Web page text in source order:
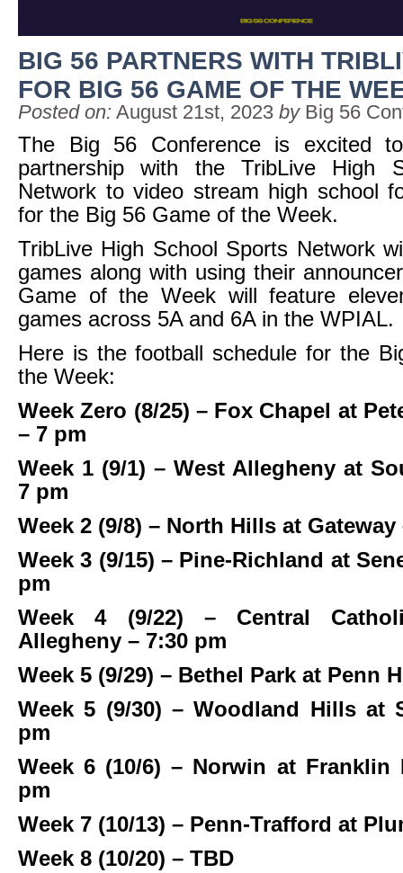
BIG 56 PARTNERS WITH
FOR BIG 56 GAME OF THE
Posted on: August 21st, 2023 by Big 56
The Big 56 Conference is excited
partnership with the TribLive High
Network to video stream high school
for the Big 56 Game of the Week.
TribLive High School Sports Network
games along with using their
Game of the Week will feature
games across 5A and 6A in the WPIAL.
Here is the football schedule for the
the Week:
Week Zero (8/25) – Fox Chapel at
– 7 pm
Week 1 (9/1) – West Allegheny at
7 pm
Week 2 (9/8) – North Hills at Gateway
Week 3 (9/15) – Pine-Richland at
pm
Week 4 (9/22) – Central
Allegheny – 7:30 pm
Week 5 (9/29) – Bethel Park at Penn
Week 5 (9/30) – Woodland Hills at
pm
Week 6 (10/6) – Norwin at Franklin
pm
Week 7 (10/13) – Penn-Trafford at
Week 8 (10/20) – TBD